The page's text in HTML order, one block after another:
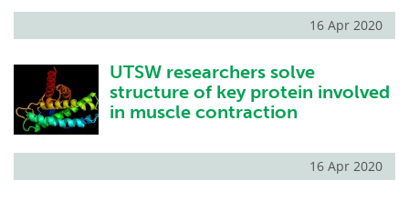
16 Apr 2020
UTSW researchers solve
structure of key protein involved
in muscle contraction
16 Apr 2020